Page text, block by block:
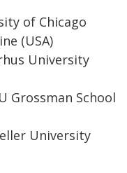
of Chicago
(USA)
University
Grossman School
University